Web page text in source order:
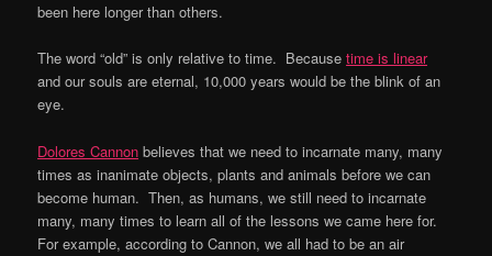
been here longer than others.
The word “old” is only relative to time. Becausetime is linear
and our souls are eternal, 10,000 years would be the blink of an
eye.
Dolores Cannon believes that we need to incarnate many, many
times as inanimate objects, plants and animals before we can
become human. Then, as humans, we still need to incarnate
many, many times to learn all of the lessons we came here for.
For example, according to Cannon, we all had to be an air